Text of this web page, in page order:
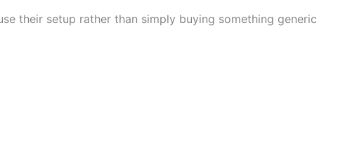
their setup rather than simply buying something generic